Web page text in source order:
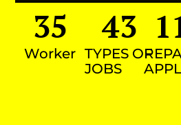
Worker
35
TYPES OF
JOBS
43